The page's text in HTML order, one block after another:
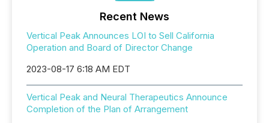
Recent News
Vertical Peak Announces LOI to Sell California
Operation and Board of Director Change
2023-08-17 6:18 AM EDT
Vertical Peak and Neural Therapeutics Announce
Completion of the Plan of Arrangement